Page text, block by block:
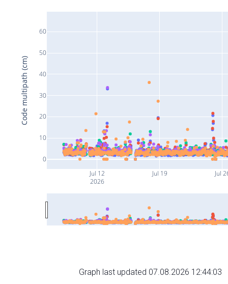
Jul 12
2026
Jul 19 Jul
0
10
20
30
40
50
60
Code multipath (cm)
Graph last updated 07.08.2026 12:44:03